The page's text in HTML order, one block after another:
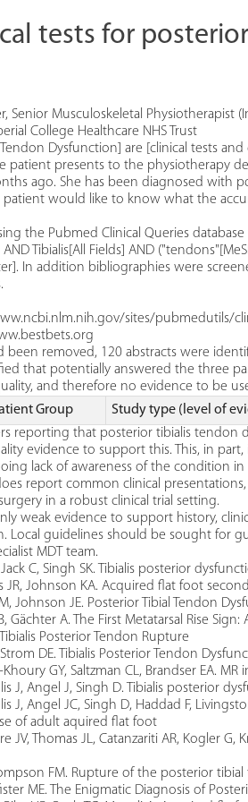
tests for
Senior Musculoskeletal Physiotherapist
College Healthcare NHS Trust
Tendon Dysfunction] are [clinical tests
patient presents to the physiotherapy
ago. She has been diagnosed with
would like to know what the
the Pubmed Clinical Queries
Tibialis[All Fields] AND
In addition bibliographies were
sites/pubmedutils/
been removed, 120 abstracts were
that potentially answered the three
and therefore no evidence to be
Group Study type (level of
reporting that posterior tibialis tendon
evidence to support this. This, in
lack of awareness of the condition
report common clinical
in a robust clinical trial setting.
weak evidence to support history,
Local guidelines should be sought for
MDT team.
C, Singh SK. Tibialis posterior
JR, Johnson KA. Acquired flat foot
Johnson JE. Posterior Tibial Tendon
Gächter A. The First Metatarsal Rise
Posterior Tendon Rupture
DE. Tibialis Posterior Tendon
Khoury GY, Saltzman CL, Brandser EA.
J, Angel J, Singh D. Tibialis posterior
J, Angel JC, Singh D, Haddad F,
of adult aquired flat foot
JV, Thomas JL, Catanzariti AR, Kogler
FM. Rupture of the posterior
ME. The Enigmatic Diagnosis of